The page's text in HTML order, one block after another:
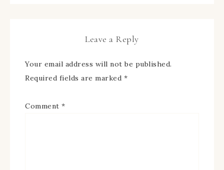
Leave a Reply
Your email address will not be published.
Required fields are marked *
Comment *